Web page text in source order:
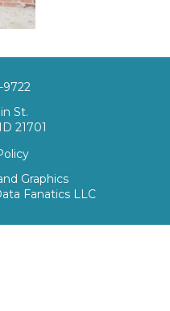
Graphics
Fanatics LLC
St.
21701